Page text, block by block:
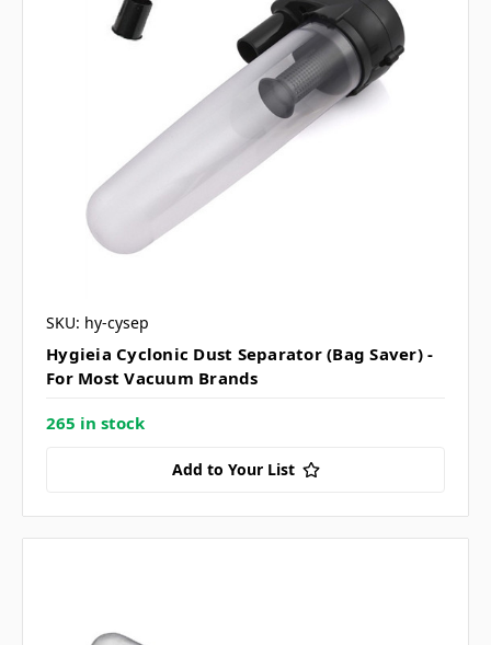
SKU: hy-cysep
Hygieia Cyclonic Dust Separator (Bag Saver) -
For Most Vacuum Brands
265 in stock
Add to Your List